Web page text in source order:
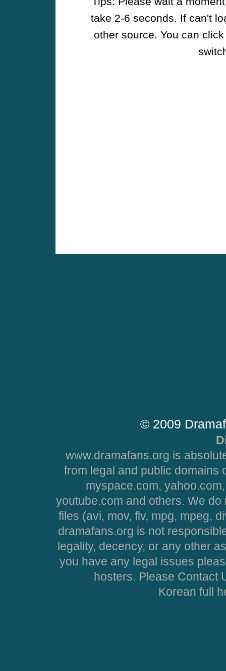
take 2-6 seconds. If can't
other source. You can
© 2009
www.dramafans.org is
from legal and public domains
myspace.com,
youtube.com and others. We
files (avi, mov, flv, mpg, mpeg,
dramafans.org is not
legality, decency, or any other
you have any legal issues
hosters. Please Contact
Korean full